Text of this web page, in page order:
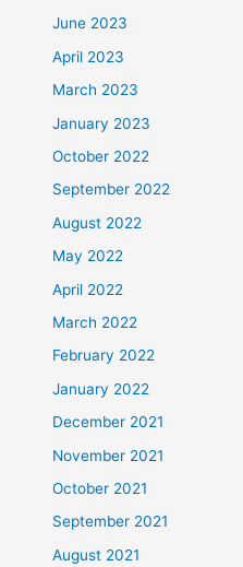
June 2023
April 2023
March 2023
January 2023
October 2022
September 2022
August 2022
May 2022
April 2022
March 2022
February 2022
January 2022
December 2021
November 2021
October 2021
September 2021
August 2021